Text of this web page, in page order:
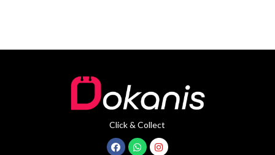
Click & Collect